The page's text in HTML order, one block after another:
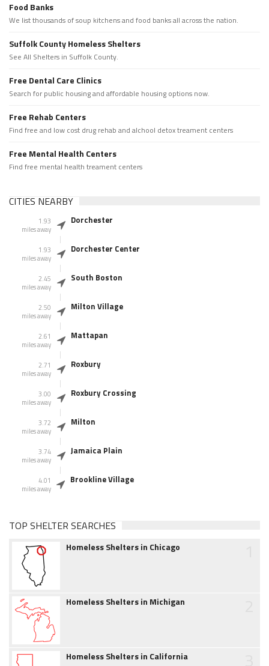
Food Banks
We list thousands of soup kitchens and food banks all across the nation.
Suffolk County Homeless Shelters
See All Shelters in Suffolk County.
Free Dental Care Clinics
Search for public housing and affordable housing options now.
Free Rehab Centers
Find free and low cost drug rehab and alchool detox treament centers
Free Mental Health Centers
Find free mental health treament centers
CITIES NEARBY
1.93
miles away
Dorchester
1.93
miles away
Dorchester Center
2.45
miles away
South Boston
2.50
miles away
Milton Village
2.61
miles away
Mattapan
2.71
miles away
Roxbury
3.00
miles away
Roxbury Crossing
3.72
miles away
Milton
3.74
miles away
Jamaica Plain
4.01
miles away
Brookline Village
TOP SHELTER SEARCHES
Homeless Shelters in Chicago
Homeless Shelters in Michigan
Homeless Shelters in California